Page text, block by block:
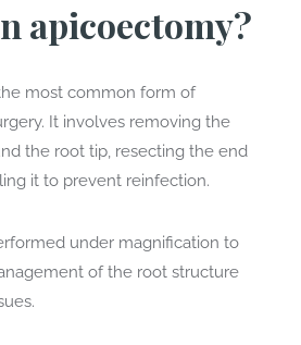
apicoectomy?
most common form of
It involves removing the
the root tip, resecting the end
it to prevent reinfection.
under magnification to
of the root structure